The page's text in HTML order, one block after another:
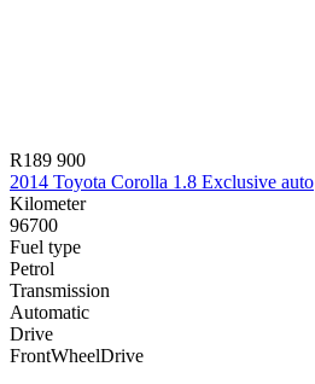
R189 900
2014 Toyota Corolla 1.8 Exclusive auto
Kilometer
96700
Fuel type
Petrol
Transmission
Automatic
Drive
FrontWheelDrive